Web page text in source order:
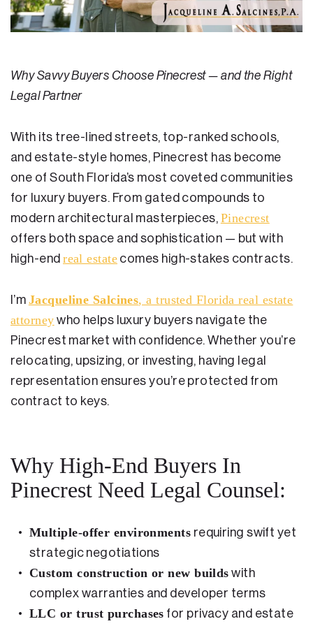
Residential Closing
Debt Settlement
Resources
Download e-Book
Blog
Scholarship
Testimonials
Calculators
Recording Fee & Documentary Tax Calculator
Closing Cost Calculator
Buyer Closing Cost Calculator
Seller Proceeds Calculator
Critical Dates Calculator
Contact Us
Why Savvy Buyers Choose Pinecrest — and the Right
Legal Partner
With its tree-lined streets, top-ranked schools,
and estate-style homes, Pinecrest has become
one of South Florida’s most coveted communities
for luxury buyers. From gated compounds to
modern architectural masterpieces, Pinecrest
offers both space and sophistication — but with
high-endreal estate comes high-stakes contracts.
I’m Jacqueline Salcines, a trusted Florida real estate
attorney who helps luxury buyers navigate the
Pinecrest market with confidence. Whether you’re
relocating, upsizing, or investing, having legal
representation ensures you’re protected from
contract to keys.
Why High-End Buyers In
Pinecrest Need Legal Counsel:
Multiple-offer environments requiring swift yet
strategic negotiations
Custom construction or new builds with
complex warranties and developer terms
LLC or trust purchases for privacy and estate